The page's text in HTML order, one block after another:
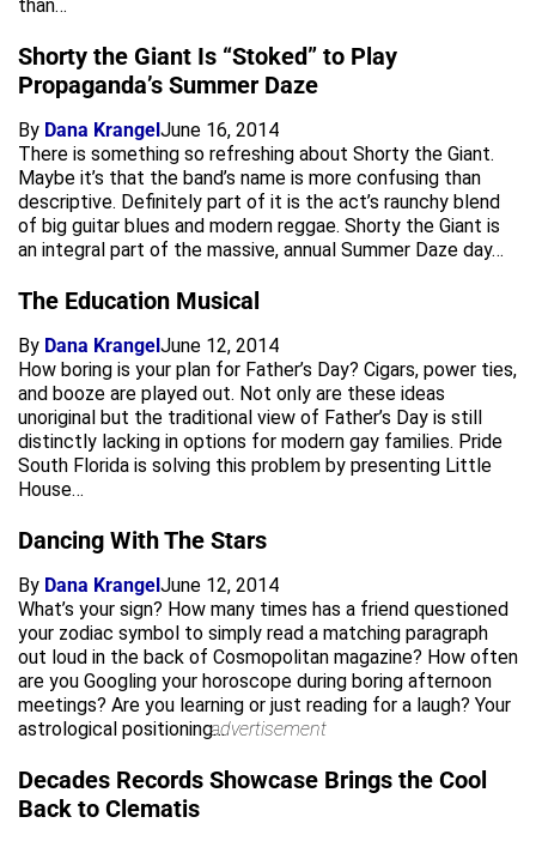
than…
Shorty the Giant Is “Stoked” to Play
Propaganda’s Summer Daze
By Dana KrangelJune 16, 2014
There is something so refreshing about Shorty the Giant.
Maybe it’s that the band’s name is more confusing than
descriptive. Definitely part of it is the act’s raunchy blend
of big guitar blues and modern reggae. Shorty the Giant is
an integral part of the massive, annual Summer Daze day…
The Education Musical
By Dana KrangelJune 12, 2014
How boring is your plan for Father’s Day? Cigars, power ties,
and booze are played out. Not only are these ideas
unoriginal but the traditional view of Father’s Day is still
distinctly lacking in options for modern gay families. Pride
South Florida is solving this problem by presenting Little
House…
Dancing With The Stars
By Dana KrangelJune 12, 2014
What’s your sign? How many times has a friend questioned
your zodiac symbol to simply read a matching paragraph
out loud in the back of Cosmopolitan magazine? How often
are you Googling your horoscope during boring afternoon
meetings? Are you learning or just reading for a laugh? Your
astrological positioning…advertisement
Decades Records Showcase Brings the Cool
Back to Clematis